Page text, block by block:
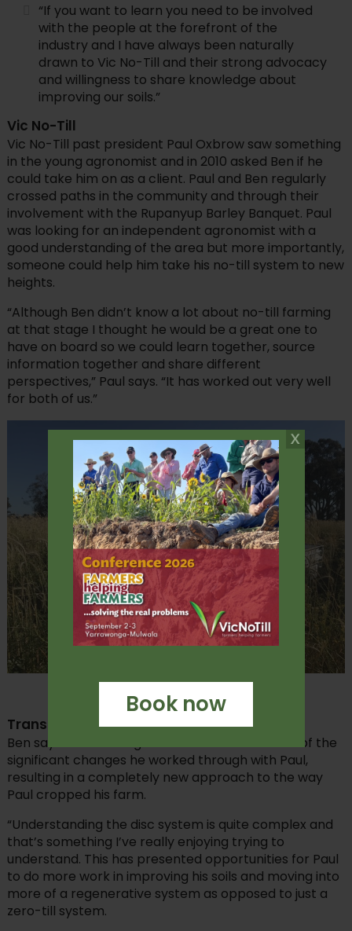
Book now
“If you want to learn you need to be involved
with the people at the forefront of the
industry and I have always been naturally
drawn to Vic No-Till and their strong advocacy
and willingness to share knowledge about
improving our soils.”
Vic No-Till
Vic No-Till past president Paul Oxbrow saw something
in the young agronomist and in 2010 asked Ben if he
could take him on as a client. Paul and Ben regularly
crossed paths in the community and through their
involvement with the Rupanyup Barley Banquet. Paul
was looking for an independent agronomist with a
good understanding of the area but more importantly,
someone could help him take his no-till system to new
heights.
“Although Ben didn’t know a lot about no-till farming
at that stage I thought he would be a great one to
have on board so we could learn together, source
information together and share different
perspectives,” Paul says. “It has worked out very well
for both of us.”
Transition to disc
Ben says transitioning to a disc seeder was one of the
significant changes he worked through with Paul,
resulting in a completely new approach to the way
Paul cropped his farm.
“Understanding the disc system is quite complex and
that’s something I’ve really enjoying trying to
understand. This has presented opportunities for Paul
to do more work in improving his soils and moving into
more of a regenerative system as opposed to just a
zero-till system.